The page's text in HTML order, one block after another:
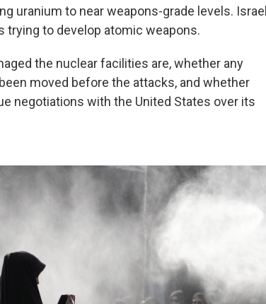
uranium to near weapons-grade levels. Israel
trying to develop atomic weapons.
the nuclear facilities are, whether any
moved before the attacks, and whether
negotiations with the United States over its